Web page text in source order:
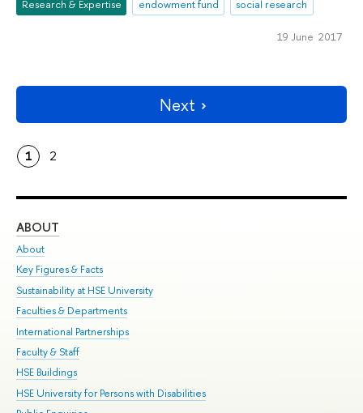
Research & Expertise endowment fund social research
19 June 2017
Next
1 2
ABOUT
About
Key Figures & Facts
Sustainability at HSE University
Faculties & Departments
International Partnerships
Faculty & Staff
HSE Buildings
HSE University for Persons with Disabilities